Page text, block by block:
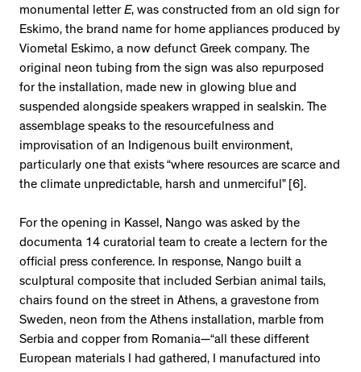
monumental letterE, was constructed from an old sign for
Eskimo, the brand name for home appliances produced by
Viometal Eskimo, a now defunct Greek company. The
original neon tubing from the sign was also repurposed
for the installation, made new in glowing blue and
suspended alongside speakers wrapped in sealskin. The
assemblage speaks to the resourcefulness and
improvisation of an Indigenous built environment,
particularly one that exists “where resources are scarce and
the climate unpredictable, harsh and unmerciful” [6].
For the opening in Kassel, Nango was asked by the
documenta 14 curatorial team to create a lectern for the
official press conference. In response, Nango built a
sculptural composite that included Serbian animal tails,
chairs found on the street in Athens, a gravestone from
Sweden, neon from the Athens installation, marble from
Serbia and copper from Romania—“all these different
European materials I had gathered, I manufactured into